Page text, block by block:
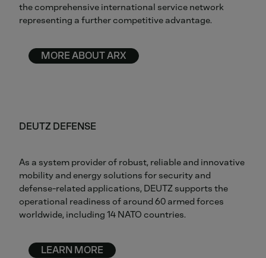
the comprehensive international service network
representing a further competitive advantage.
MORE ABOUT ARX
DEUTZ DEFENSE
As a system provider of robust, reliable and innovative
mobility and energy solutions for security and
defense-related applications, DEUTZ supports the
operational readiness of around 60 armed forces
worldwide, including 14 NATO countries.
LEARN MORE